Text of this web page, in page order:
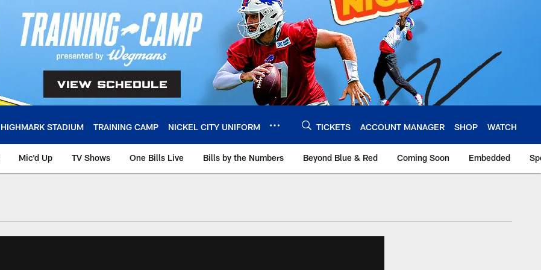
HIGHMARK STADIUM TRAINING CAMP NICKEL CITY UNIFORM TICKETS ACCOUNT MANAGER SHOP WATCH
Mic'd Up TV Shows One Bills Live Bills by the Numbers Beyond Blue & Red Coming Soon Embedded